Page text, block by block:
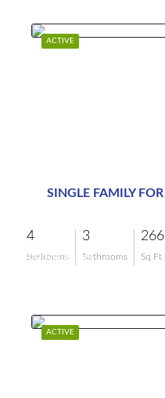
ACTIVE
SINGLE FAMILY
4
Bedrooms
3
Bathrooms Sq Ft
$958,000
ACTIVE